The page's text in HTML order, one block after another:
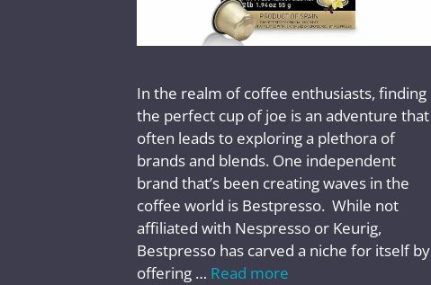
In the realm of coffee enthusiasts, finding
the perfect cup of joe is an adventure that
often leads to exploring a plethora of
brands and blends. One independent
brand that’s been creating waves in the
coffee world is Bestpresso. While not
affiliated with Nespresso or Keurig,
Bestpresso has carved a niche for itself by
offering … Read more